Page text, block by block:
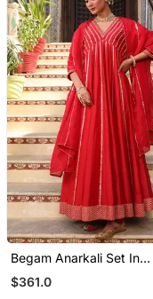
Begam Anarkali Set In
Red With Hand Pitta
Embroidery
$361.0